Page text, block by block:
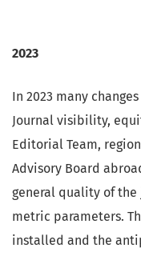
2023
In 2023 many
Journal visibility,
Editorial Team,
Advisory Board
general quality of the
metric parameters.
installed and the